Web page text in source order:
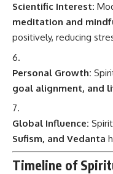
Scientific Interest:
meditation and
positively, reducing
Personal Growth:
goal alignment, and
Global Influence:
Sufism, and Vedanta
Timeline of